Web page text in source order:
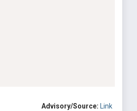
Advisory/Source: Link